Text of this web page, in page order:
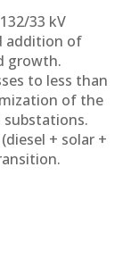
33 kV
addition of
growth.
to less than
of the
+ solar +